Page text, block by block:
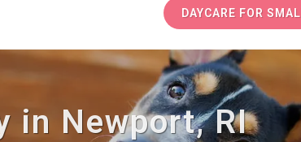
DAYCARE FOR
in Newport, RI